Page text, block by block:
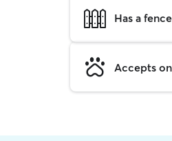
Has a
Accepts